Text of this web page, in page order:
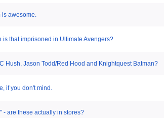
is awesome.
is that imprisoned in Ultimate Avengers?
Hush, Jason Todd/Red Hood and Knightquest Batman?
if you don't mind.
- are these actually in stores?